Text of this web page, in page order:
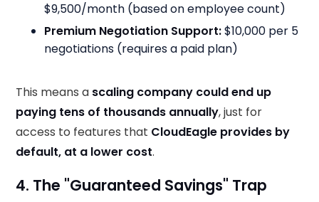
$9,500/month (based on employee count)
Premium Negotiation Support:$10,000 per 5
negotiations (requires a paid plan)
This means a scaling company could end up
paying tens of thousands annually, just for
access to features that CloudEagle provides by
default, at a lower cost.
4. The "Guaranteed Savings" Trap